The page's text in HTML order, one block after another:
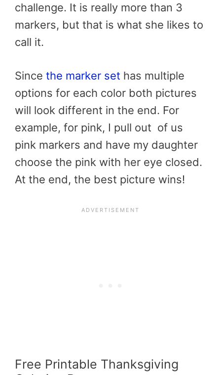
challenge. It is really more than 3
markers, but that is what she likes to
call it.
Since the marker set has multiple
options for each color both pictures
will look different in the end. For
example, for pink, I pull out of us
pink markers and have my daughter
choose the pink with her eye closed.
At the end, the best picture wins!
Free Printable Thanksgiving